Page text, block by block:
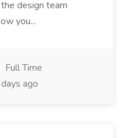
design team
you...
Full Time
ago